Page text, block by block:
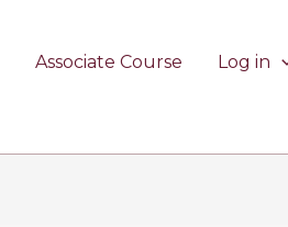
Associate Course
Log in